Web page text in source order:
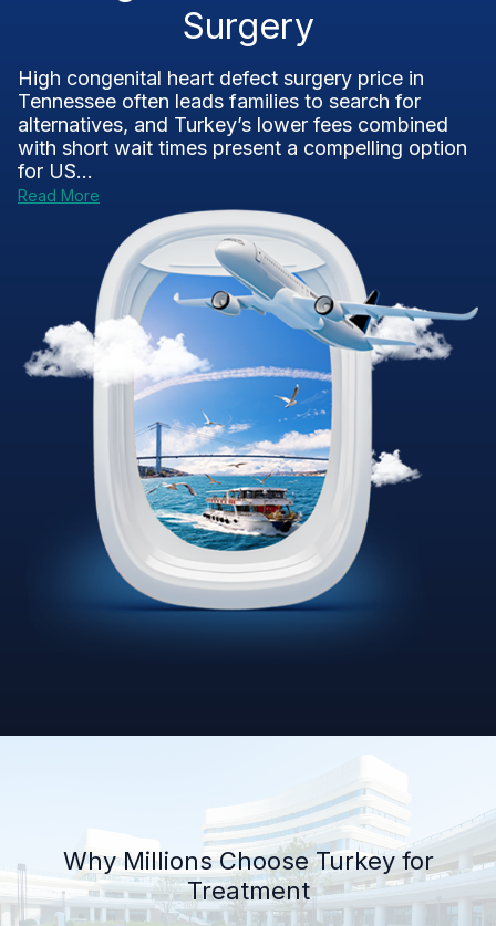
Surgery
High congenital heart defect surgery price in
Tennessee often leads families to search for
alternatives, and Turkey’s lower fees combined
with short wait times present a compelling option
for US...
Read More
Why Millions Choose Turkey for
Treatment